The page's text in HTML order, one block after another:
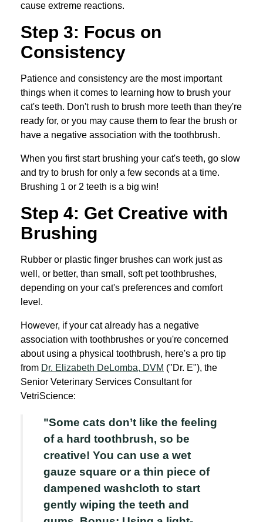
cause extreme reactions.
Step 3: Focus on
Consistency
Patience and consistency are the most important
things when it comes to learning how to brush your
cat's teeth. Don't rush to brush more teeth than they're
ready for, or you may cause them to fear the brush or
have a negative association with the toothbrush.
When you first start brushing your cat's teeth, go slow
and try to brush for only a few seconds at a time.
Brushing 1 or 2 teeth is a big win!
Step 4: Get Creative with
Brushing
Rubber or plastic finger brushes can work just as
well, or better, than small, soft pet toothbrushes,
depending on your cat's preferences and comfort
level.
However, if your cat already has a negative
association with toothbrushes or you're concerned
about using a physical toothbrush, here's a pro tip
from Dr. Elizabeth DeLomba, DVM ("Dr. E"), the
Senior Veterinary Services Consultant for
VetriScience:
"Some cats don’t like the feeling
of a hard toothbrush, so be
creative! You can use a wet
gauze square or a thin piece of
dampened washcloth to start
gently wiping the teeth and